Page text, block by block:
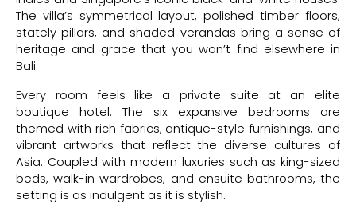
The villa’s symmetrical layout, polished timber floors,
stately pillars, and shaded verandas bring a sense of
heritage and grace that you won’t find elsewhere in
Bali.
Every room feels like a private suite at an elite
boutique hotel. The six expansive bedrooms are
themed with rich fabrics, antique-style furnishings, and
vibrant artworks that reflect the diverse cultures of
Asia. Coupled with modern luxuries such as king-sized
beds, walk-in wardrobes, and ensuite bathrooms, the
setting is as indulgent as it is stylish.